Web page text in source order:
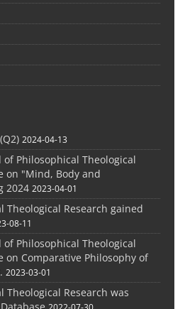
2024-04-13
of Philosophical Theological
on "Mind, Body and
2024 2023-04-01
Theological Research gained
08-11
of Philosophical Theological
on Comparative Philosophy of
2023-03-01
Theological Research was
2022-07-30